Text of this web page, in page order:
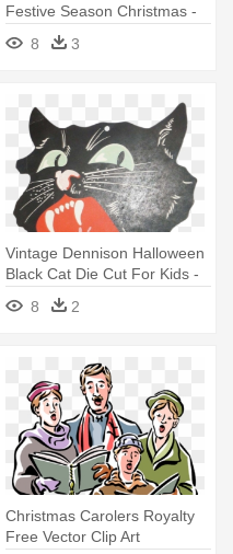
Festive Season Christmas -
Christmas Carol
8 3
Vintage Dennison Halloween
Black Cat Die Cut For Kids -
Christmas Carol
8 2
Christmas Carolers Royalty
Free Vector Clip Art